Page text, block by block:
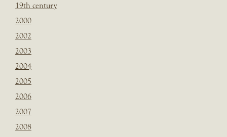
19th century
2000
2002
2003
2004
2005
2006
2007
2008